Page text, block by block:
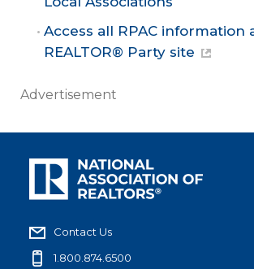
Access all RPAC information
REALTOR® Party site
Advertisement
Contact Us
1.800.874.6500